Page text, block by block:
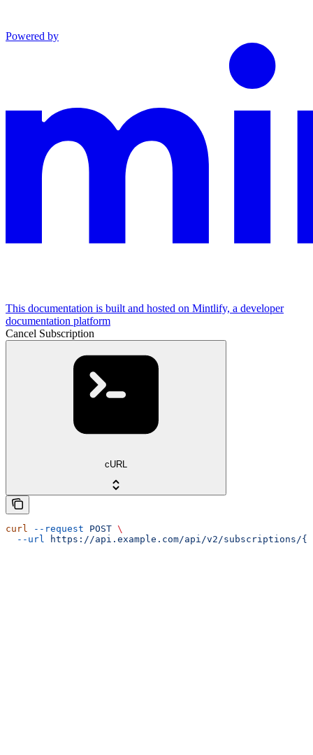
Powered by
This documentation is built and hosted on Mintlify, a developer
documentation platform
Cancel Subscription
cURL
curl --request POST \
  --url
https://api.example.com/api/v2/subscriptions/